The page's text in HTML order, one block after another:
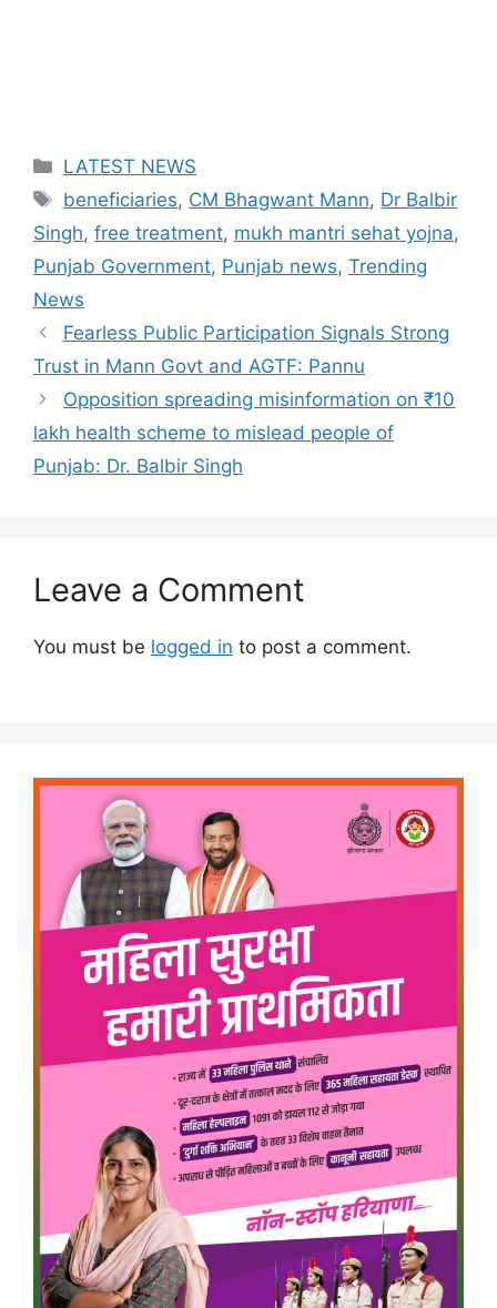
Categories
LATEST NEWS
Tags
beneficiaries, CM Bhagwant Mann, Dr Balbir
Singh, free treatment, mukh mantri sehat yojna,
Punjab Government, Punjab news, Trending
News
Fearless Public Participation Signals Strong
Trust in Mann Govt and AGTF: Pannu
Opposition spreading misinformation on ₹10
lakh health scheme to mislead people of
Punjab: Dr. Balbir Singh
Leave a Comment
You must be logged in to post a comment.